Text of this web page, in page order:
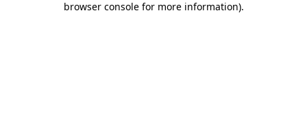
browser console for more information).